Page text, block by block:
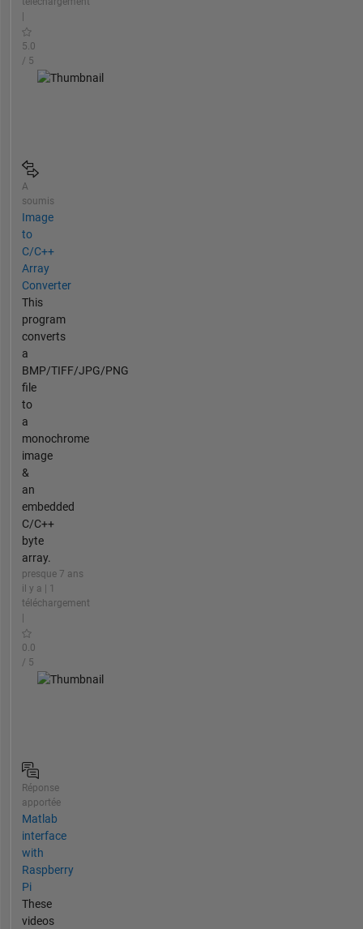
5.0
/ 5
A
soumis
Image
to
C/C++
Array
Converter
This
program
converts
a
BMP/TIFF/JPG/PNG
file
to
a
monochrome
image
&
an
embedded
C/C++
byte
array.
presque 7 ans
il y a | 1
téléchargement
0.0
/ 5
Réponse
apportée
Matlab
interface
with
Raspberry
Pi
These
videos